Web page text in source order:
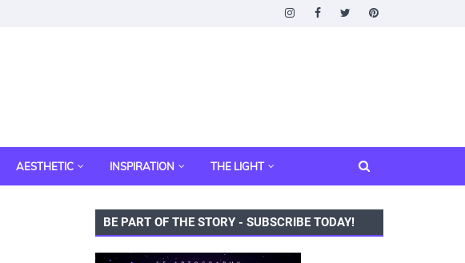
AESTHETIC INSPIRATION THE LIGHT
BE PART OF THE STORY - SUBSCRIBE TODAY!